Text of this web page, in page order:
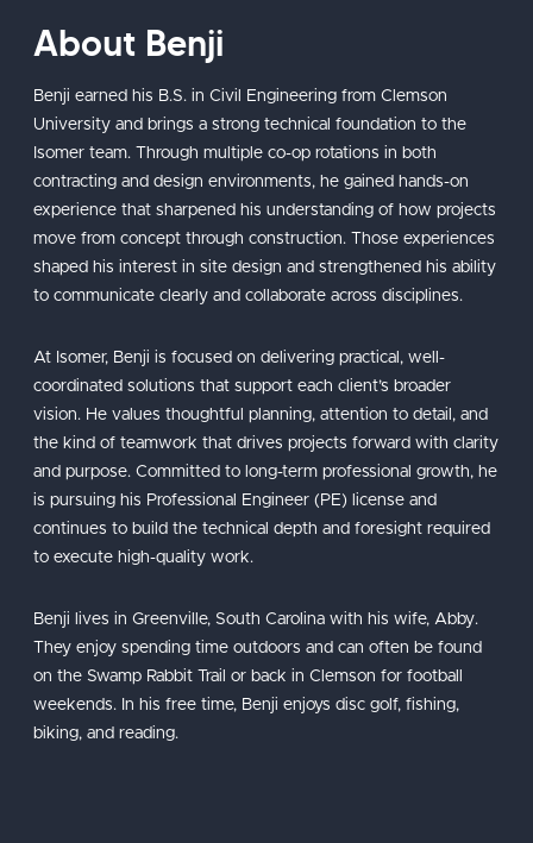
About Benji
Benji earned his B.S. in Civil Engineering from Clemson
University and brings a strong technical foundation to the
Isomer team. Through multiple co-op rotations in both
contracting and design environments, he gained hands-on
experience that sharpened his understanding of how projects
move from concept through construction. Those experiences
shaped his interest in site design and strengthened his ability
to communicate clearly and collaborate across disciplines.
At Isomer, Benji is focused on delivering practical, well-
coordinated solutions that support each client’s broader
vision. He values thoughtful planning, attention to detail, and
the kind of teamwork that drives projects forward with clarity
and purpose. Committed to long-term professional growth, he
is pursuing his Professional Engineer (PE) license and
continues to build the technical depth and foresight required
to execute high-quality work.
Benji lives in Greenville, South Carolina with his wife, Abby.
They enjoy spending time outdoors and can often be found
on the Swamp Rabbit Trail or back in Clemson for football
weekends. In his free time, Benji enjoys disc golf, fishing,
biking, and reading.